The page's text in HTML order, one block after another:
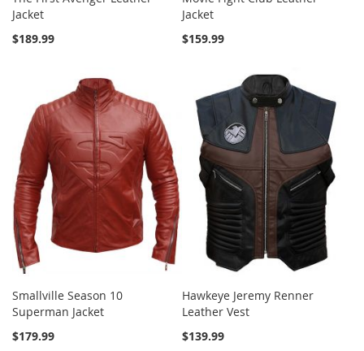
Jacket
$189.99
Jacket
$159.99
Smallville Season 10
Superman Jacket
$179.99
Hawkeye Jeremy Renner
Leather Vest
$139.99